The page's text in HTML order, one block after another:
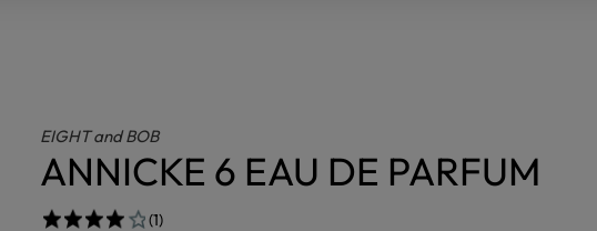
EIGHT and BOB
ANNICKE 6 EAU DE PARFUM
(1)